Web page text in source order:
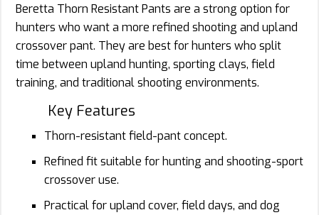
Beretta Thorn Resistant Pants are a strong option for
hunters who want a more refined shooting and upland
crossover pant. They are best for hunters who split
time between upland hunting, sporting clays, field
training, and traditional shooting environments.
Key Features
Thorn-resistant field-pant concept.
Refined fit suitable for hunting and shooting-sport
crossover use.
Practical for upland cover, field days, and dog